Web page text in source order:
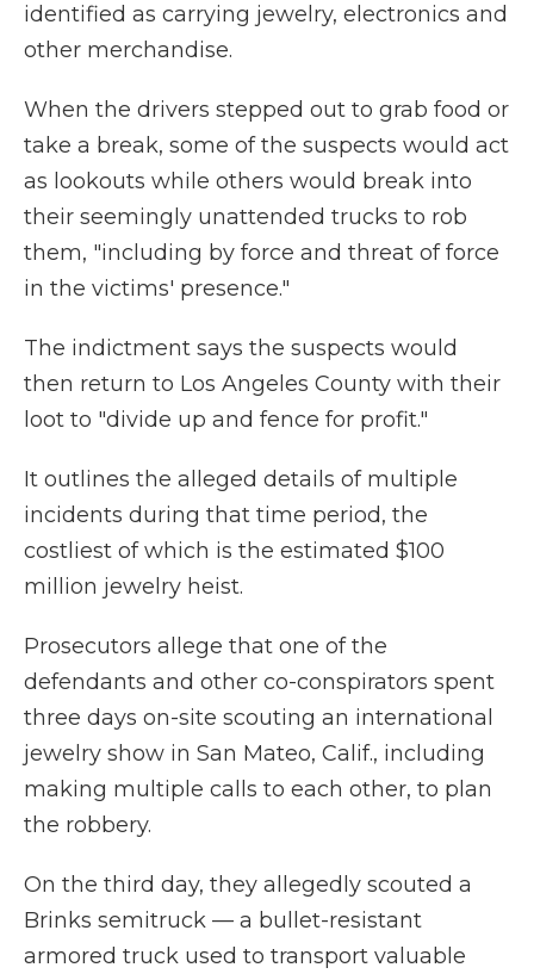
identified as carrying jewelry, electronics and
other merchandise.
When the drivers stepped out to grab food or
take a break, some of the suspects would act
as lookouts while others would break into
their seemingly unattended trucks to rob
them, "including by force and threat of force
in the victims' presence."
The indictment says the suspects would
then return to Los Angeles County with their
loot to "divide up and fence for profit."
It outlines the alleged details of multiple
incidents during that time period, the
costliest of which is the estimated $100
million jewelry heist.
Prosecutors allege that one of the
defendants and other co-conspirators spent
three days on-site scouting an international
jewelry show in San Mateo, Calif., including
making multiple calls to each other, to plan
the robbery.
On the third day, they allegedly scouted a
Brinks semitruck — a bullet-resistant
armored truck used to transport valuable